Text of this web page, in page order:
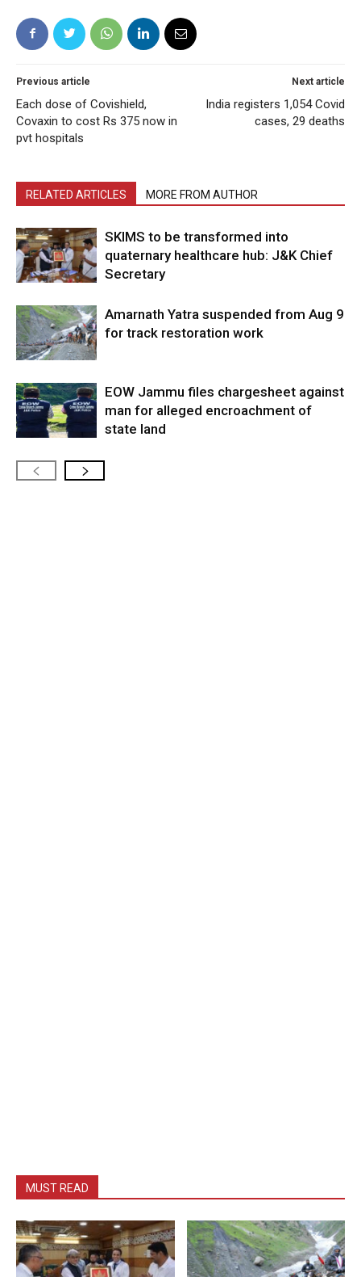
Previous article
Each dose of Covishield,
Covaxin to cost Rs 375 now in
pvt hospitals
Next article
India registers 1,054 Covid
cases, 29 deaths
RELATED ARTICLES MORE FROM AUTHOR
SKIMS to be transformed into
quaternary healthcare hub: J&K Chief
Secretary
Amarnath Yatra suspended from Aug 9
for track restoration work
EOW Jammu files chargesheet against
man for alleged encroachment of
state land
MUST READ